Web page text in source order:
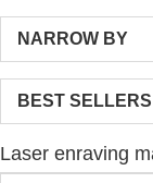
NARROW BY
BEST SELLERS
Laser enraving